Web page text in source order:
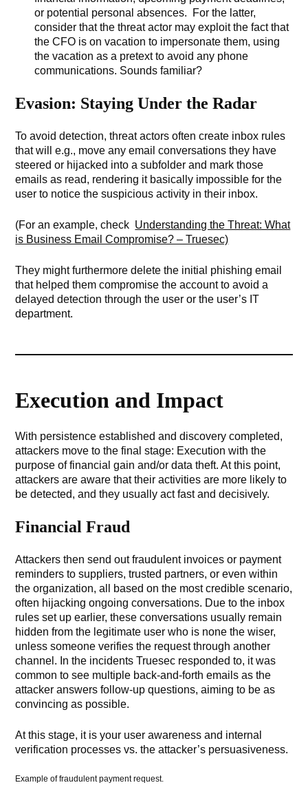
or potential personal absences. For the latter,
consider that the threat actor may exploit the fact that
the CFO is on vacation to impersonate them, using
the vacation as a pretext to avoid any phone
communications. Sounds familiar?
Evasion: Staying Under the Radar
To avoid detection, threat actors often create inbox rules
that will e.g., move any email conversations they have
steered or hijacked into a subfolder and mark those
emails as read, rendering it basically impossible for the
user to notice the suspicious activity in their inbox.
(For an example, check Understanding the Threat: What
is Business Email Compromise? – Truesec)
They might furthermore delete the initial phishing email
that helped them compromise the account to avoid a
delayed detection through the user or the user’s IT
department.
Execution and Impact
With persistence established and discovery completed,
attackers move to the final stage: Execution with the
purpose of financial gain and/or data theft. At this point,
attackers are aware that their activities are more likely to
be detected, and they usually act fast and decisively.
Financial Fraud
Attackers then send out fraudulent invoices or payment
reminders to suppliers, trusted partners, or even within
the organization, all based on the most credible scenario,
often hijacking ongoing conversations. Due to the inbox
rules set up earlier, these conversations usually remain
hidden from the legitimate user who is none the wiser,
unless someone verifies the request through another
channel. In the incidents Truesec responded to, it was
common to see multiple back-and-forth emails as the
attacker answers follow-up questions, aiming to be as
convincing as possible.
At this stage, it is your user awareness and internal
verification processes vs. the attacker’s persuasiveness.
Example of fraudulent payment request.